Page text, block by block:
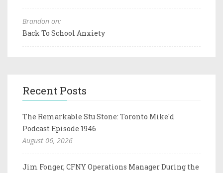
Brandon on:
Back To School Anxiety
Recent Posts
The Remarkable Stu Stone: Toronto Mike'd
Podcast Episode 1946
August 06, 2026
Jim Fonger, CFNY Operations Manager During the